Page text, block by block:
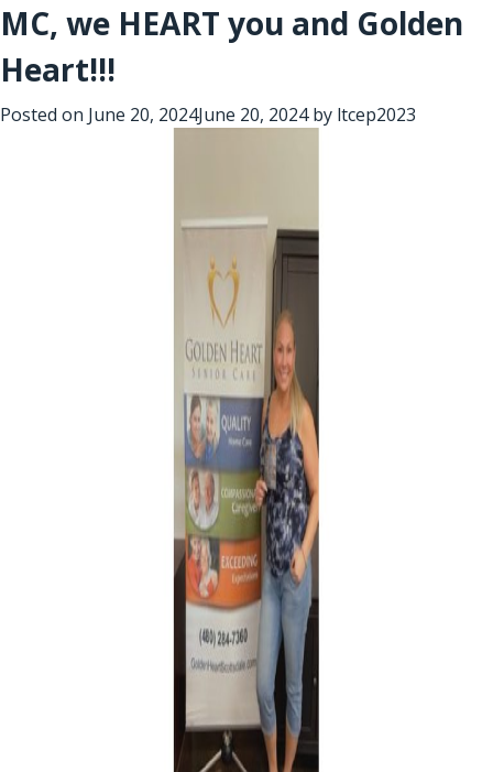
MC, we HEART you and Golden
Heart!!!
Posted on June 20, 2024June 20, 2024by ltcep2023